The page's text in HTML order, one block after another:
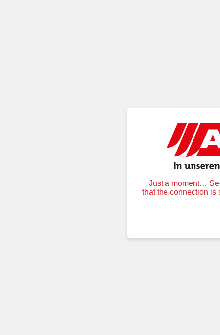
Just a moment…
that the connection is